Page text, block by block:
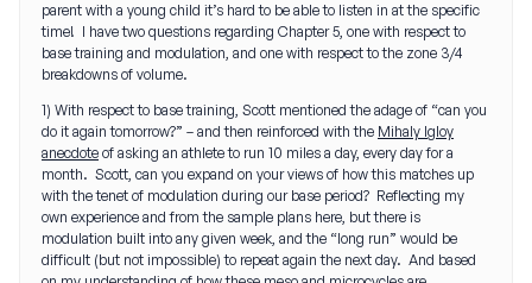
parent with a young child it’s hard to be able to listen in at the specific
time! I have two questions regarding Chapter 5, one with respect to
base training and modulation, and one with respect to the zone 3/4
breakdowns of volume.
1) With respect to base training, Scott mentioned the adage of “can you
do it again tomorrow?” – and then reinforced with the Mihaly Igloy
anecdote of asking an athlete to run 10 miles a day, every day for a
month. Scott, can you expand on your views of how this matches up
with the tenet of modulation during our base period? Reflecting my
own experience and from the sample plans here, but there is
modulation built into any given week, and the “long run” would be
difficult (but not impossible) to repeat again the next day. And based